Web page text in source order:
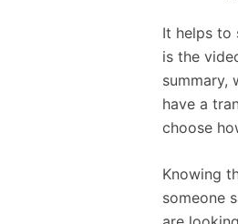
It helps to
is the
summary,
have a
choose
Knowing
someone